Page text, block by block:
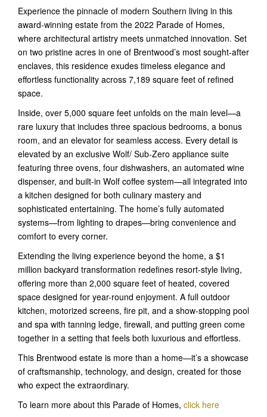
Experience the pinnacle of modern Southern living in this
award-winning estate from the 2022 Parade of Homes,
where architectural artistry meets unmatched innovation. Set
on two pristine acres in one of Brentwood’s most sought-after
enclaves, this residence exudes timeless elegance and
effortless functionality across 7,189 square feet of refined
space.
Inside, over 5,000 square feet unfolds on the main level—a
rare luxury that includes three spacious bedrooms, a bonus
room, and an elevator for seamless access. Every detail is
elevated by an exclusive Wolf/ Sub-Zero appliance suite
featuring three ovens, four dishwashers, an automated wine
dispenser, and built-in Wolf coffee system—all integrated into
a kitchen designed for both culinary mastery and
sophisticated entertaining. The home’s fully automated
systems—from lighting to drapes—bring convenience and
comfort to every corner.
Extending the living experience beyond the home, a $1
million backyard transformation redefines resort-style living,
offering more than 2,000 square feet of heated, covered
space designed for year-round enjoyment. A full outdoor
kitchen, motorized screens, fire pit, and a show-stopping pool
and spa with tanning ledge, firewall, and putting green come
together in a setting that feels both luxurious and effortless.
This Brentwood estate is more than a home—it’s a showcase
of craftsmanship, technology, and design, created for those
who expect the extraordinary.
To learn more about this Parade of Homes, click here